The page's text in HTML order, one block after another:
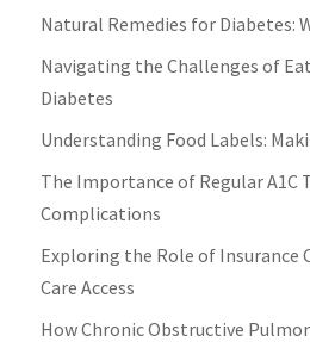
Natural Remedies for Diabetes:
Navigating the Challenges of
Diabetes
Understanding Food Labels:
The Importance of Regular A1C
Complications
Exploring the Role of Insurance
Care Access
How Chronic Obstructive